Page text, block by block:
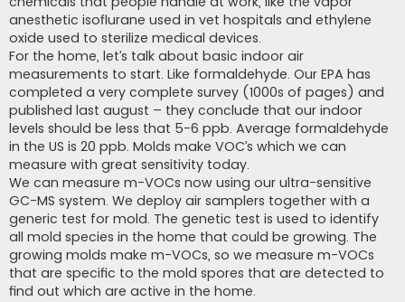
anesthetic isoflurane used in vet hospitals and ethylene
oxide used to sterilize medical devices.
For the home, let’s talk about basic indoor air
measurements to start. Like formaldehyde. Our EPA has
completed a very complete survey (1000s of pages) and
published last august – they conclude that our indoor
levels should be less that 5-6 ppb. Average formaldehyde
in the US is 20 ppb. Molds make VOC’s which we can
measure with great sensitivity today.
We can measure m-VOCs now using our ultra-sensitive
GC-MS system. We deploy air samplers together with a
generic test for mold. The genetic test is used to identify
all mold species in the home that could be growing. The
growing molds make m-VOCs, so we measure m-VOCs
that are specific to the mold spores that are detected to
find out which are active in the home.